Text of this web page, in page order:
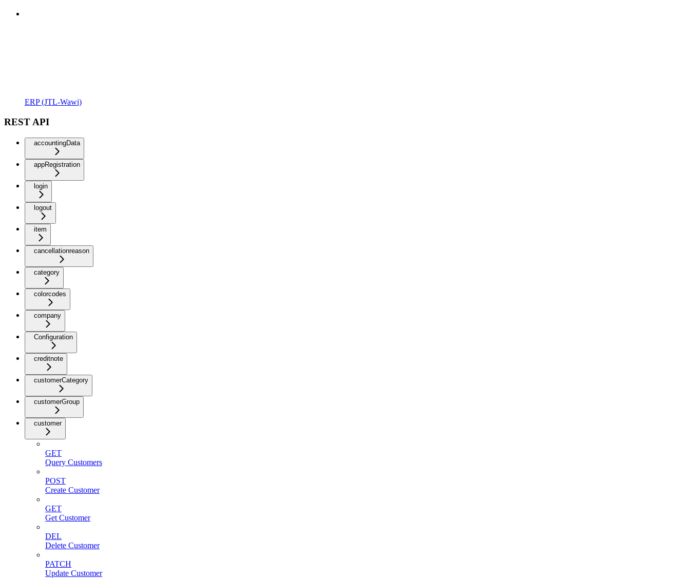
ERP (JTL-Wawi)
REST API
accountingData
appRegistration
login
logout
item
cancellationreason
category
colorcodes
company
Configuration
creditnote
customerCategory
customerGroup
customer
GET
Query Customers
POST
Create Customer
GET
Get Customer
DEL
Delete Customer
PATCH
Update Customer